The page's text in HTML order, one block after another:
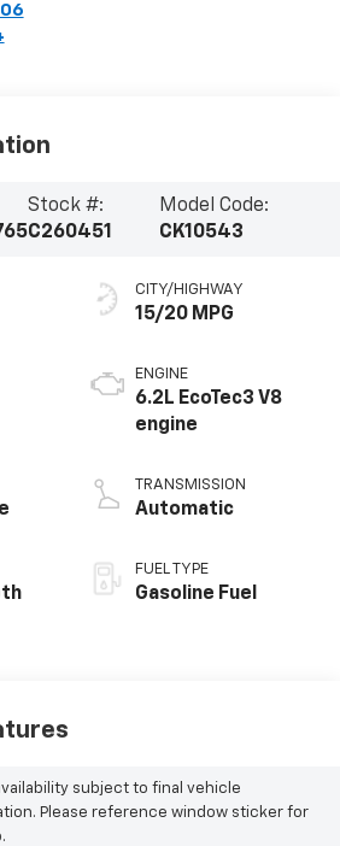
Stock #:
C260451
Model Code:
CK10543
CITY/HIGHWAY
15/20 MPG
ENGINE
6.2L EcoTec3 V8
engine
TRANSMISSION
Automatic
FUEL TYPE
Gasoline Fuel
subject to final vehicle
Please reference window sticker for